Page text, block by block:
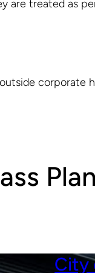
are treated as
corporate
City